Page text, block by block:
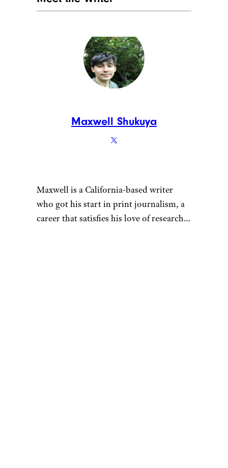
Maxwell Shukuya
Maxwell is a California-based writer
who got his start in print journalism, a
career that satisfies his love of research.